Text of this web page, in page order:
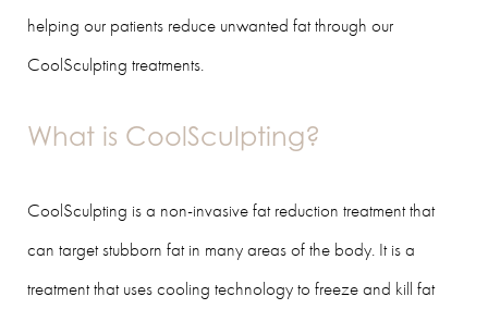
helping our patients reduce unwanted fat through our
CoolSculpting treatments.
What is CoolSculpting?
CoolSculpting is a non-invasive fat reduction treatment that
can target stubborn fat in many areas of the body. It is a
treatment that uses cooling technology to freeze and kill fat